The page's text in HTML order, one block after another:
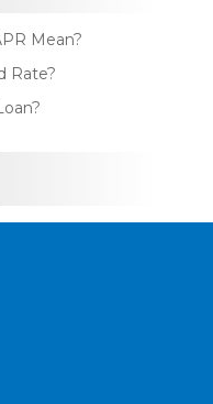
Mean?
Rate?